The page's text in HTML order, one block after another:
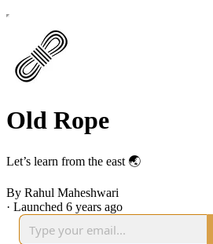
Old Rope
Let’s learn from the east 🌏
By Rahul Maheshwari
· Launched 6 years ago